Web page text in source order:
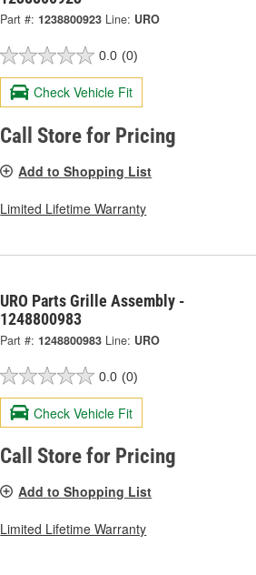
Part #: 1238800923 Line: URO
0.0 (0)
Check Vehicle Fit
Call Store for Pricing
Add to Shopping List
Limited Lifetime Warranty
URO Parts Grille Assembly -
1248800983
Part #: 1248800983 Line: URO
0.0 (0)
Check Vehicle Fit
Call Store for Pricing
Add to Shopping List
Limited Lifetime Warranty